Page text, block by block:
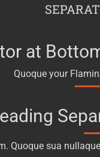
at
Quoque your
Quoque sua